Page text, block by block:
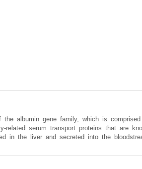
albumin gene family, which is
related serum transport proteins that are
in the liver and secreted into the